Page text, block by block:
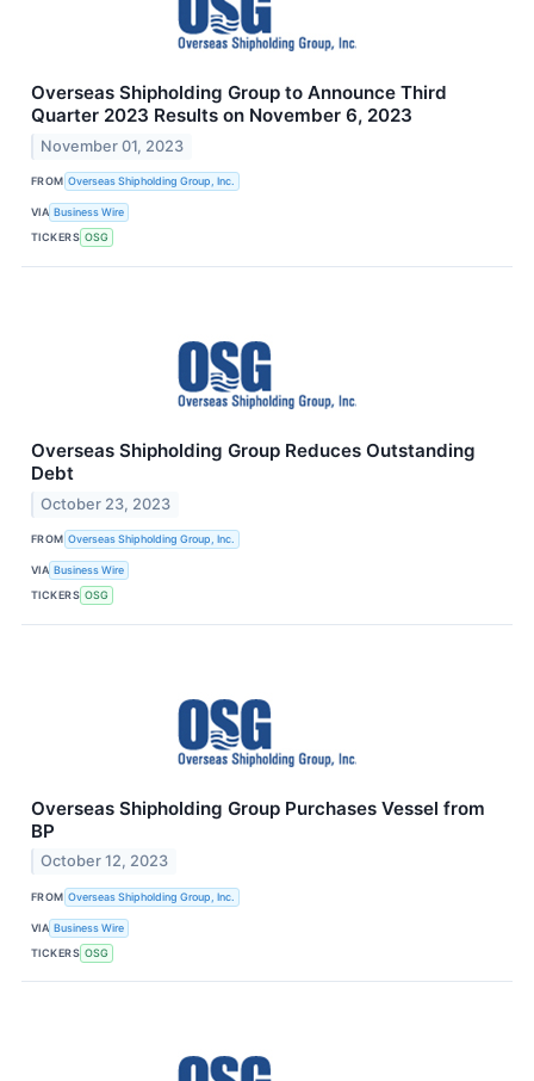
Overseas Shipholding Group to Announce Third
Quarter 2023 Results on November 6, 2023
November 01, 2023
FROM Overseas Shipholding Group, Inc.
VIA Business Wire
TICKERS OSG
Overseas Shipholding Group Reduces Outstanding
Debt
October 23, 2023
FROM Overseas Shipholding Group, Inc.
VIA Business Wire
TICKERS OSG
Overseas Shipholding Group Purchases Vessel from
BP
October 12, 2023
FROM Overseas Shipholding Group, Inc.
VIA Business Wire
TICKERS OSG